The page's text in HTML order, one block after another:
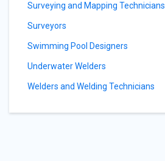
Surveying and Mapping Technicians
Surveyors
Swimming Pool Designers
Underwater Welders
Welders and Welding Technicians